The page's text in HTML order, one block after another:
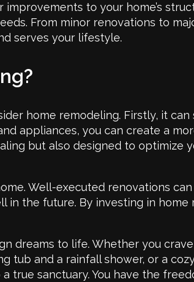
to your home’s
From minor renovations to
serves your lifestyle.
home remodeling. Firstly, it
appliances, you can create a
but also designed to
Well-executed renovations
the future. By investing in
dreams to life. Whether you
tub and a rainfall shower, or a
sanctuary. You have the